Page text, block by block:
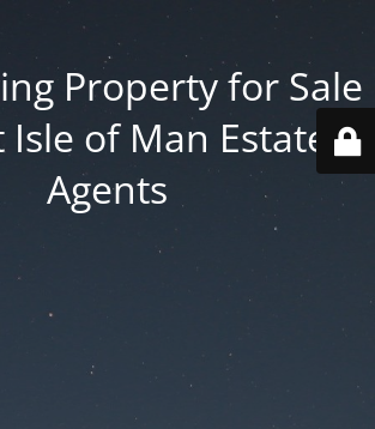
Property for Sale
Isle of Man Estate
Agents